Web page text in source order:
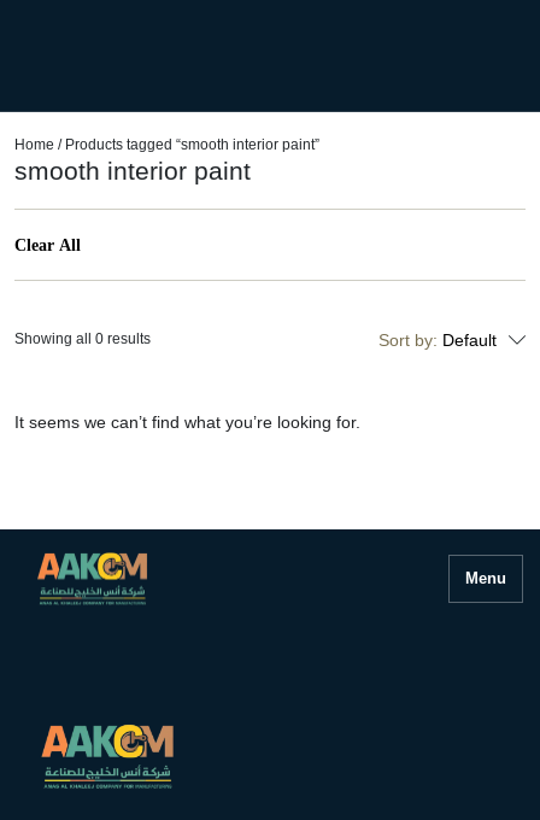
Home / Products tagged “smooth interior paint”
smooth interior paint
Clear All
Sort by: Default
It seems we can’t find what you’re looking for.
Showing all 0 results
Menu